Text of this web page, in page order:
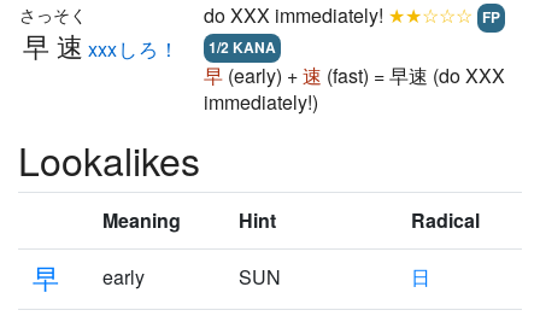
早速
さっそく
xxxしろ！
do XXX immediately! ★★☆☆☆ FP
1/2 KANA
早 (early) +速 (fast) = 早速 (do XXX
immediately!)
Lookalikes
Meaning Hint Radical
早 early SUN 日